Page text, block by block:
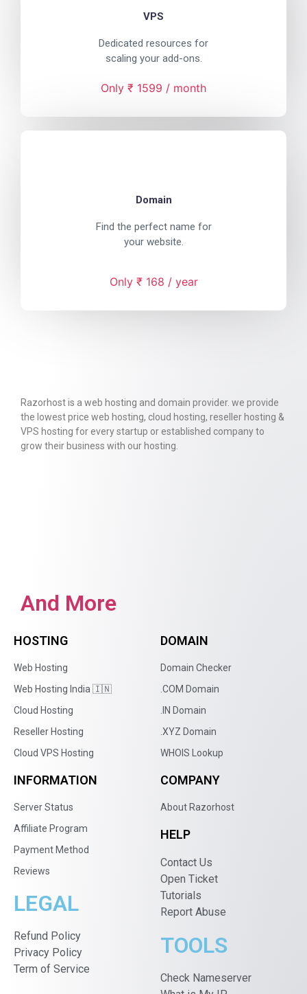
VPS
Dedicated resources for
scaling your add-ons.
Only ₹ 1599 / month
Domain
Find the perfect name for
your website.
Only ₹ 168 / year
Razorhost is a web hosting and domain provider. we provide
the lowest price web hosting, cloud hosting, reseller hosting &
VPS hosting for every startup or established company to
grow their business with our hosting.
And More
HOSTING
Web Hosting
Web Hosting India 🇮🇳
Cloud Hosting
Reseller Hosting
Cloud VPS Hosting
DOMAIN
Domain Checker
.COM Domain
.IN Domain
.XYZ Domain
WHOIS Lookup
INFORMATION
Server Status
Affiliate Program
Payment Method
Reviews
LEGAL
Refund Policy
Privacy Policy
Term of Service
COMPANY
About Razorhost
HELP
Contact Us
Open Ticket
Tutorials
Report Abuse
TOOLS
Check Nameserver